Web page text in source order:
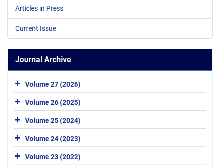
Articles in Press
Current Issue
Journal Archive
Volume 27 (2026)
Volume 26 (2025)
Volume 25 (2024)
Volume 24 (2023)
Volume 23 (2022)